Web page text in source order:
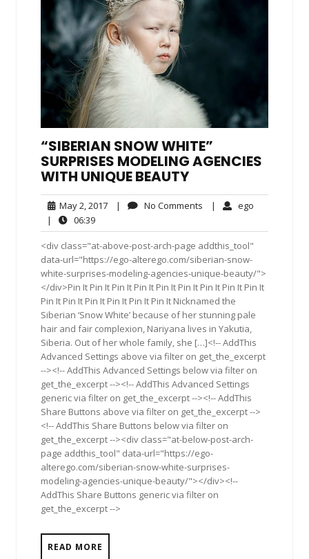
“SIBERIAN SNOW WHITE”
SURPRISES MODELING AGENCIES
WITH UNIQUE BEAUTY
May 2, 2017May
2017
| No Comments No| ego
|
06:3906:39
<div class="at-above-post-arch-page addthis_tool"
data-url="https://ego-alterego.com/siberian-snow-
white-surprises-modeling-agencies-unique-beauty/">
</div>Pin It Pin It Pin It Pin It Pin It Pin It Pin It Pin It Pin It
Pin It Pin It Pin It Pin It Pin It Pin It Nicknamed the
Siberian ‘Snow White’ because of her stunning pale
hair and fair complexion, Nariyana lives in Yakutia,
Siberia. Out of her whole family, she […]<!-- AddThis
Advanced Settings above via filter on get_the_excerpt
--><!-- AddThis Advanced Settings below via filter on
get_the_excerpt --><!-- AddThis Advanced Settings
generic via filter on get_the_excerpt --><!-- AddThis
Share Buttons above via filter on get_the_excerpt -->
<!-- AddThis Share Buttons below via filter on
get_the_excerpt --><div class="at-below-post-arch-
page addthis_tool" data-url="https://ego-
alterego.com/siberian-snow-white-surprises-
modeling-agencies-unique-beauty/"></div><!--
AddThis Share Buttons generic via filter on
get_the_excerpt -->
READ MORE